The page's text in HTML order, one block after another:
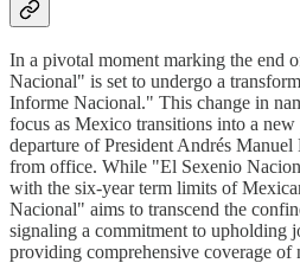
In a pivotal moment marking the end
Nacional" is set to undergo a
Informe Nacional." This change in
focus as Mexico transitions into a
departure of President Andrés
from office. While "El Sexenio
with the six-year term limits of
Nacional" aims to transcend the
signaling a commitment to upholding
providing comprehensive coverage of